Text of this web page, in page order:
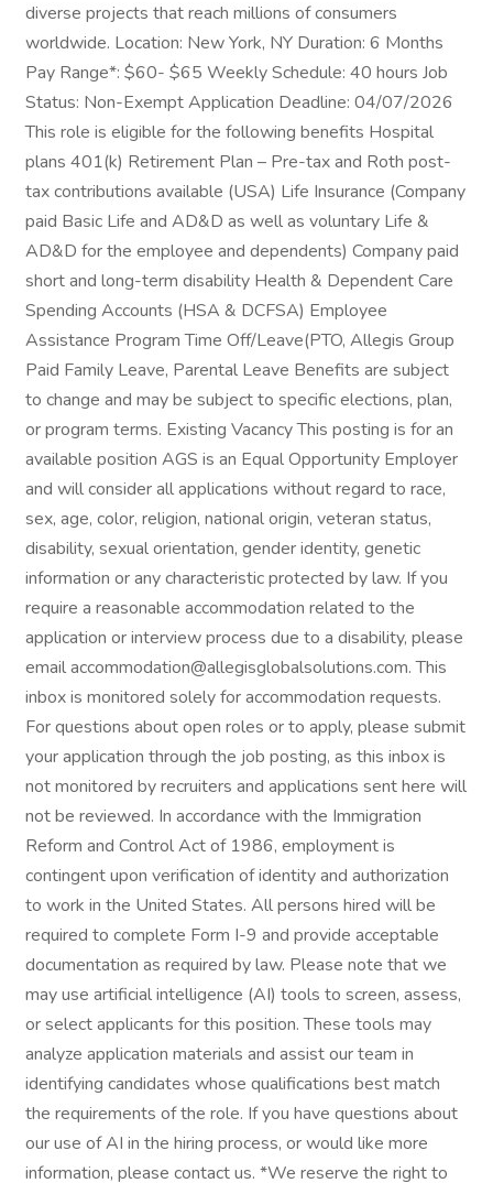
diverse projects that reach millions of consumers
worldwide. Location: New York, NY Duration: 6 Months
Pay Range*: $60- $65 Weekly Schedule: 40 hours Job
Status: Non-Exempt Application Deadline: 04/07/2026
This role is eligible for the following benefits Hospital
plans 401(k) Retirement Plan – Pre-tax and Roth post-
tax contributions available (USA) Life Insurance (Company
paid Basic Life and AD&D as well as voluntary Life &
AD&D for the employee and dependents) Company paid
short and long-term disability Health & Dependent Care
Spending Accounts (HSA & DCFSA) Employee
Assistance Program Time Off/Leave(PTO, Allegis Group
Paid Family Leave, Parental Leave Benefits are subject
to change and may be subject to specific elections, plan,
or program terms. Existing Vacancy This posting is for an
available position AGS is an Equal Opportunity Employer
and will consider all applications without regard to race,
sex, age, color, religion, national origin, veteran status,
disability, sexual orientation, gender identity, genetic
information or any characteristic protected by law. If you
require a reasonable accommodation related to the
application or interview process due to a disability, please
email accommodation@allegisglobalsolutions.com. This
inbox is monitored solely for accommodation requests.
For questions about open roles or to apply, please submit
your application through the job posting, as this inbox is
not monitored by recruiters and applications sent here will
not be reviewed. In accordance with the Immigration
Reform and Control Act of 1986, employment is
contingent upon verification of identity and authorization
to work in the United States. All persons hired will be
required to complete Form I-9 and provide acceptable
documentation as required by law. Please note that we
may use artificial intelligence (AI) tools to screen, assess,
or select applicants for this position. These tools may
analyze application materials and assist our team in
identifying candidates whose qualifications best match
the requirements of the role. If you have questions about
our use of AI in the hiring process, or would like more
information, please contact us. *We reserve the right to